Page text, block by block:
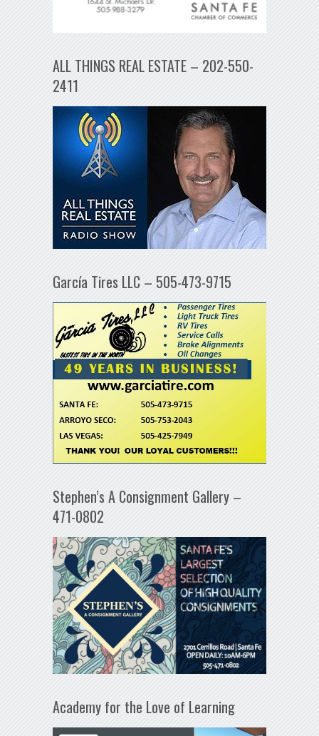
ALL THINGS REAL ESTATE – 202-550-
2411
García Tires LLC – 505-473-9715
Stephen’s A Consignment Gallery –
471-0802
Academy for the Love of Learning